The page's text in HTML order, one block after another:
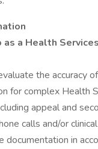
a Health
the accuracy
for complex Health
appeal and
calls and/or
documentation in